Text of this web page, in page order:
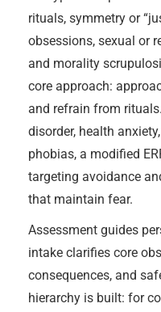
rituals, symmetry or
obsessions, sexual or
and morality
core approach:
and refrain from
disorder, health
phobias, a modified
targeting avoidance
that maintain fear.
Assessment guides
intake clarifies core
consequences, and
hierarchy is built: for